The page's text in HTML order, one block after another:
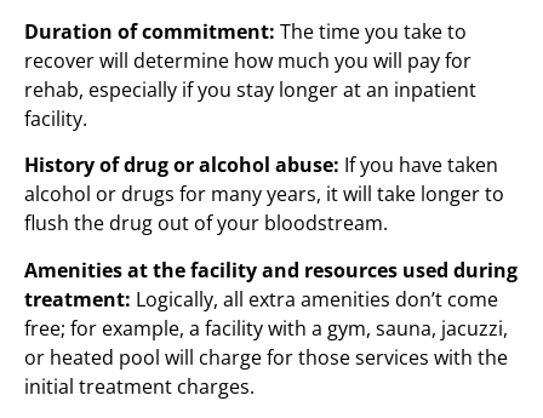
Duration of commitment: The time you take to
recover will determine how much you will pay for
rehab, especially if you stay longer at an inpatient
facility.
History of drug or alcohol abuse: If you have taken
alcohol or drugs for many years, it will take longer to
flush the drug out of your bloodstream.
Amenities at the facility and resources used during
treatment: Logically, all extra amenities don’t come
free; for example, a facility with a gym, sauna, jacuzzi,
or heated pool will charge for those services with the
initial treatment charges.